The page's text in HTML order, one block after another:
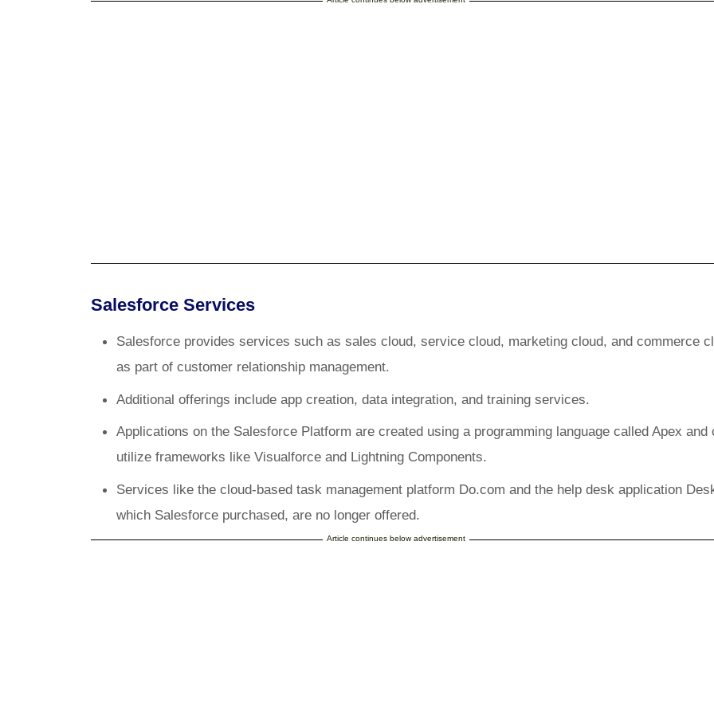
Salesforce Services
Salesforce provides services such as sales cloud, service cloud, marketing cloud, and commerce
as part of customer relationship management.
Additional offerings include app creation, data integration, and training services.
Applications on the Salesforce Platform are created using a programming language called Apex and
utilize frameworks like Visualforce and Lightning Components.
Services like the cloud-based task management platform Do.com and the help desk application
which Salesforce purchased, are no longer offered.
Article continues below advertisement